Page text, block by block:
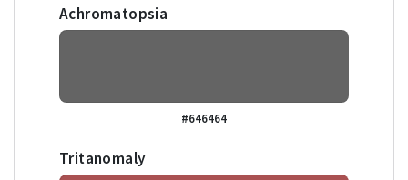
Achromatopsia
#646464
Tritanomaly